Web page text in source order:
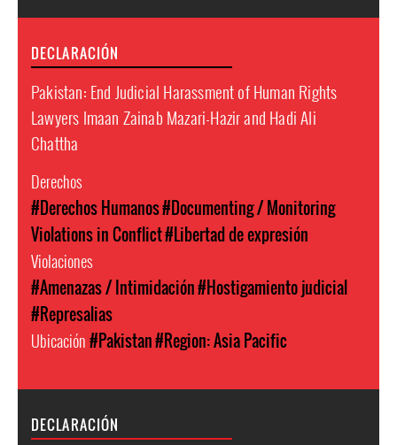
DECLARACIÓN
Pakistan: End Judicial Harassment of Human Rights
Lawyers Imaan Zainab Mazari-Hazir and Hadi Ali
Chattha
Derechos
#Derechos Humanos#Documenting / Monitoring
Violations in Conflict#Libertad de expresión
Violaciones
#Amenazas / Intimidación#Hostigamiento judicial
#Represalias
Ubicación#Pakistan#Region: Asia Pacific
DECLARACIÓN